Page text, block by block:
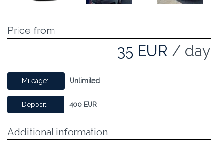
Price from
35 EUR / day
Mileage: Unlimited
Deposit: 400 EUR
Additional information